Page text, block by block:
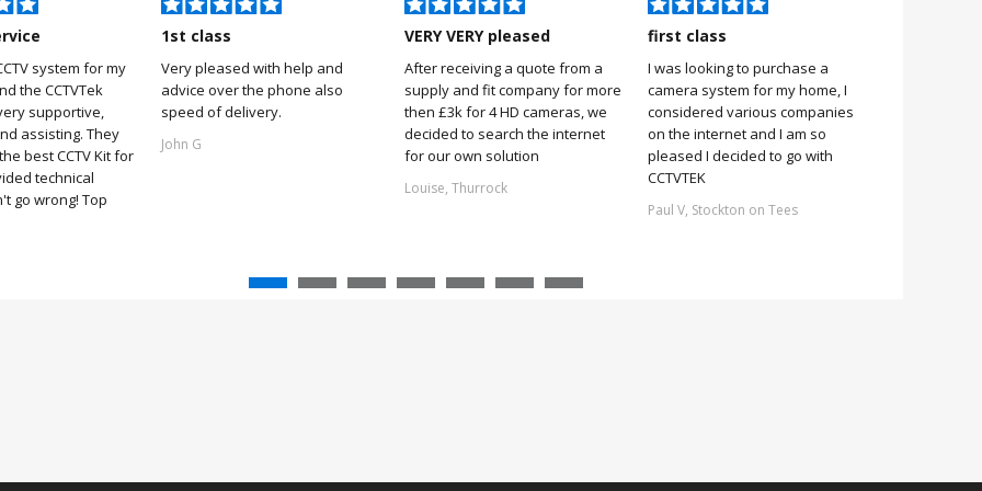
system for my
the CCTVTek
supportive,
assisting. They
best CCTV Kit for
technical
go wrong! Top
1st class
Very pleased with help and
advice over the phone also
speed of delivery.
John G
VERY VERY pleased
After receiving a quote from a
supply and fit company for more
then £3k for 4 HD cameras, we
decided to search the internet
for our own solution
Louise, Thurrock
first class
I was looking to purchase a
camera system for my home, I
considered various companies
on the internet and I am so
pleased I decided to go with
CCTVTEK
Paul V, Stockton on Tees